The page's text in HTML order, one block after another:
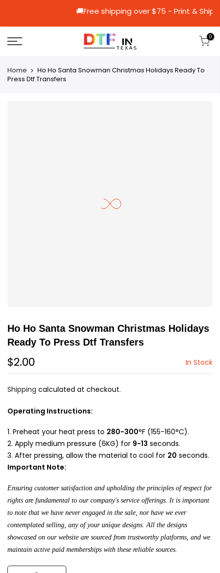
🚚Free shipping over $75 -
0
Home
Ho Ho Santa Snowman Christmas Holidays Ready To
Press Dtf Transfers
Ho Ho Santa Snowman Christmas Holidays
Ready To Press Dtf Transfers
$2.00 In Stock
Shipping calculated at checkout.
Operating Instructions:
Preheat your heat press to 280-300°F (155-160°C).
Apply medium pressure (6KG) for 9-13 seconds.
After pressing, allow the material to cool for 20 seconds.
Important Note:
Ensuring customer satisfaction and upholding the principles of respect for
rights are fundamental to our company's service offerings. It is important
to note that we have never engaged in the sale, nor have we ever
contemplated selling, any of your unique designs. All the designs
showcased on our website are sourced from trustworthy platforms, and we
maintain active paid memberships with these reliable sources.